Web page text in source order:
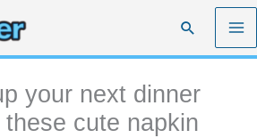
Search
your next dinner
cute napkin